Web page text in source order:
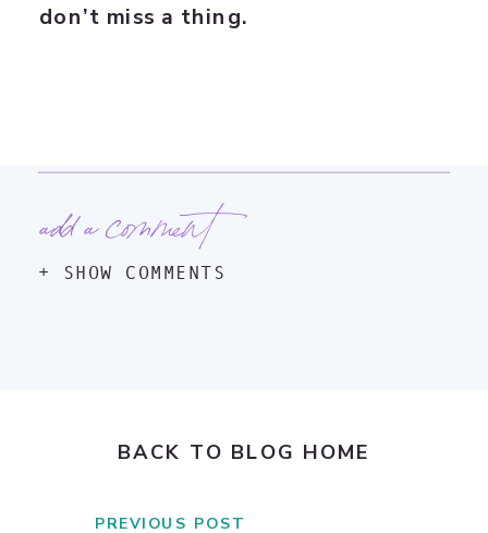
don’t miss a thing.
+ SHOW COMMENTS
add a comment
PREVIOUS POST
BACK TO BLOG HOME